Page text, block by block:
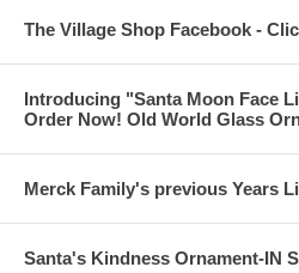
The Village Shop Facebook -
Introducing "Santa Moon Face
Order Now! Old World Glass
Merck Family's previous Years
Santa's Kindness Ornament-IN